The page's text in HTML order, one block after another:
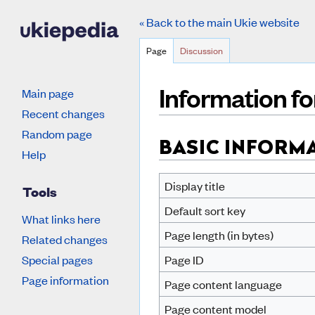
Information
BASIC
Display title
Default sort key
Page length (in bytes)
Page ID
Page content language
Page content model
« Back to the main Ukie website
Page Discussion
Main page
Recent changes
Random page
Help
Tools
What links here
Related changes
Special pages
Page information